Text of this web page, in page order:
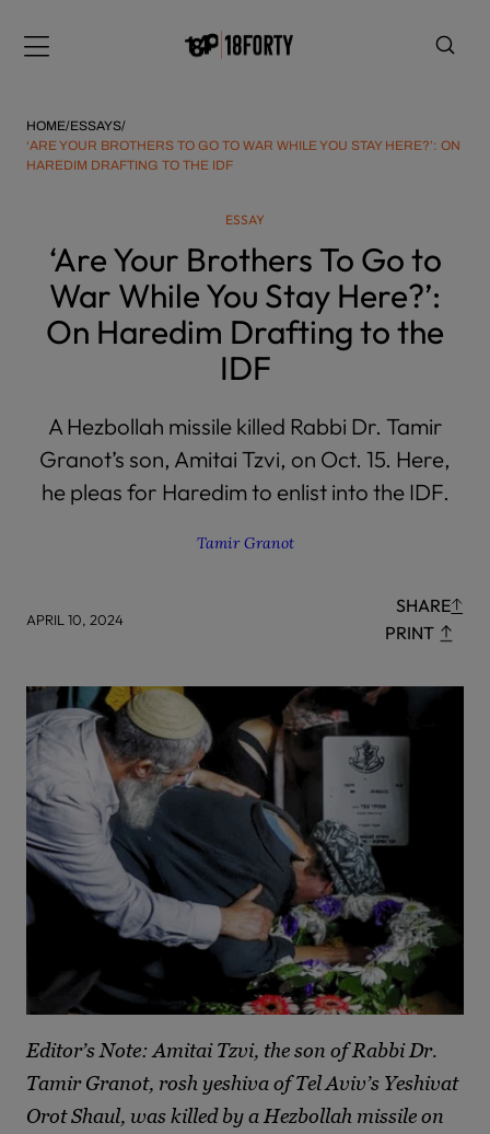
note:
includes
an
accessibility
HOME/ESSAYS/
‘ARE YOUR BROTHERS TO GO TO WAR WHILE YOU STAY HERE?’: ON
HAREDIM DRAFTING TO THE IDF
ESSAY
‘Are Your Brothers To Go to
War While You Stay Here?’:
On Haredim Drafting to the
IDF
A Hezbollah missile killed Rabbi Dr. Tamir
Granot’s son, Amitai Tzvi, on Oct. 15. Here,
he pleas for Haredim to enlist into the IDF.
Tamir Granot
APRIL 10, 2024
SHARE
PRINT
Editor’s Note: Amitai Tzvi, the son of Rabbi Dr.
Tamir Granot, rosh yeshiva of Tel Aviv’s Yeshivat
Orot Shaul, was killed by a Hezbollah missile on